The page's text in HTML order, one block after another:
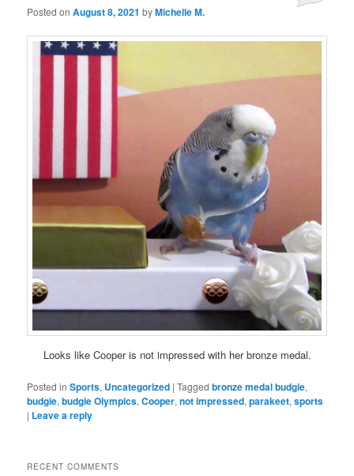
Posted onAugust 8, 2021 byMichelle M.
Looks like Cooper is not impressed with her bronze medal.
Posted in Sports, Uncategorized |Tagged bronze medal budgie,
budgie,budgie Olympics,Cooper,not impressed,parakeet,sports
| Leave a reply
RECENT COMMENTS